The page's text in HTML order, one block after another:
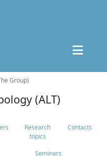
Group)
(ALT)
Research
topics
Contacts
Seminars